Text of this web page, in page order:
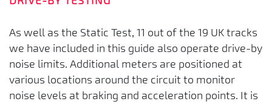
As well as the Static Test, 11 out of the 19 UK tracks
we have included in this guide also operate drive-by
noise limits. Additional meters are positioned at
various locations around the circuit to monitor
noise levels at braking and acceleration points. It is